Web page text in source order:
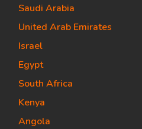
Saudi Arabia
United Arab Emirates
Israel
Egypt
South Africa
Kenya
Angola